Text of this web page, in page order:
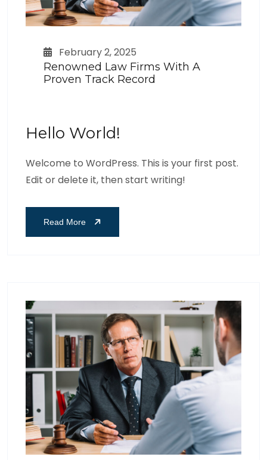
February 2, 2025
Renowned Law Firms With A
Proven Track Record
Hello World!
Welcome to WordPress. This is your first post.
Edit or delete it, then start writing!
Read More